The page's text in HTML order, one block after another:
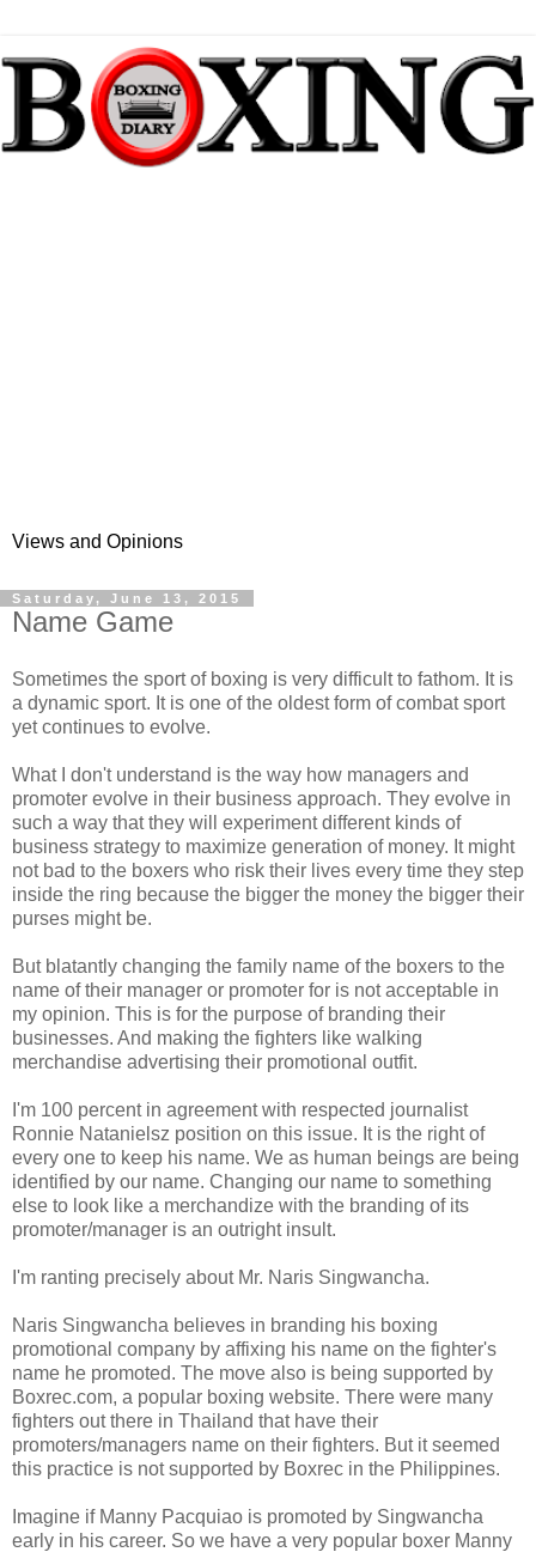
Views and Opinions
Saturday, June 13, 2015
Name Game
Sometimes the sport of boxing is very difficult to fathom. It is
a dynamic sport. It is one of the oldest form of combat sport
yet continues to evolve.
What I don't understand is the way how managers and
promoter evolve in their business approach. They evolve in
such a way that they will experiment different kinds of
business strategy to maximize generation of money. It might
not bad to the boxers who risk their lives every time they step
inside the ring because the bigger the money the bigger their
purses might be.
But blatantly changing the family name of the boxers to the
name of their manager or promoter for is not acceptable in
my opinion. This is for the purpose of branding their
businesses. And making the fighters like walking
merchandise advertising their promotional outfit.
I'm 100 percent in agreement with respected journalist
Ronnie Natanielsz position on this issue. It is the right of
every one to keep his name. We as human beings are being
identified by our name. Changing our name to something
else to look like a merchandize with the branding of its
promoter/manager is an outright insult.
I'm ranting precisely about Mr. Naris Singwancha.
Naris Singwancha believes in branding his boxing
promotional company by affixing his name on the fighter's
name he promoted. The move also is being supported by
Boxrec.com, a popular boxing website. There were many
fighters out there in Thailand that have their
promoters/managers name on their fighters. But it seemed
this practice is not supported by Boxrec in the Philippines.
Imagine if Manny Pacquiao is promoted by Singwancha
early in his career. So we have a very popular boxer Manny